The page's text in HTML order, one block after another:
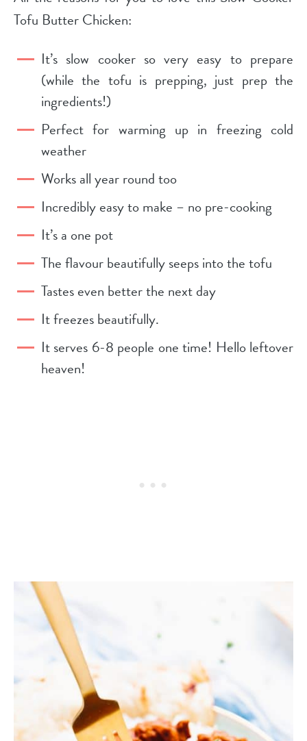
Tofu Butter Chicken:
It’s slow cooker so very easy to prepare
(while the tofu is prepping, just prep the
ingredients!)
Perfect for warming up in freezing cold
weather
Works all year round too
Incredibly easy to make – no pre-cooking
It’s a one pot
The flavour beautifully seeps into the tofu
Tastes even better the next day
It freezes beautifully.
It serves 6-8 people one time! Hello leftover
heaven!